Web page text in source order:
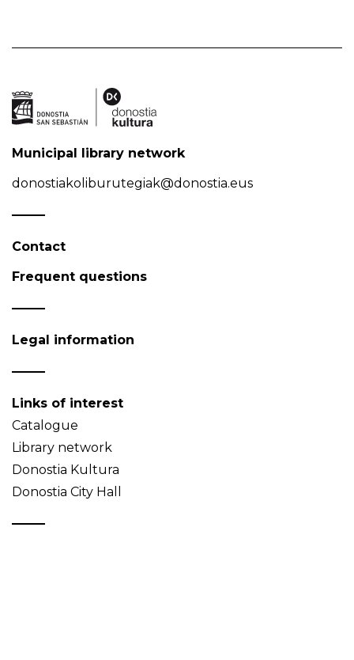
Municipal library network
donostiakoliburutegiak@donostia.eus
Contact
Frequent questions
Legal information
Links of interest
Catalogue
Library network
Donostia Kultura
Donostia City Hall